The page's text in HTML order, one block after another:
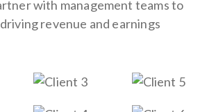
with management teams to
revenue and earnings